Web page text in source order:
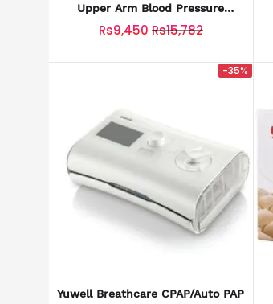
Upper Arm Blood Pressure
Monitor
Rs9,450 Rs15,782
-35%
Yuwell Breathcare CPAP/Auto PAP